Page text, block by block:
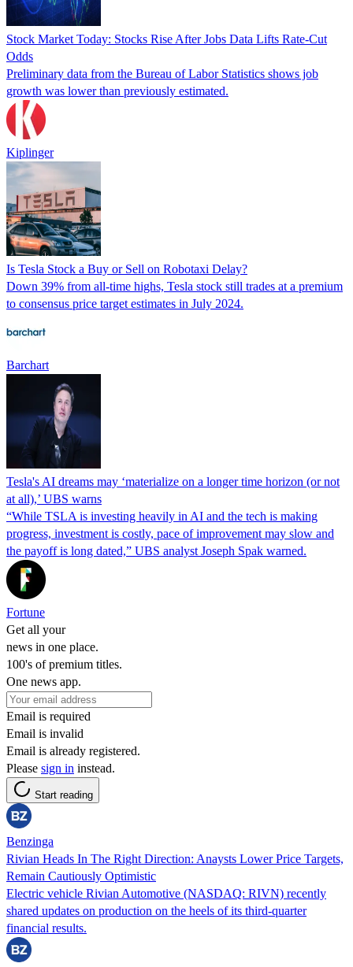
Stock Market Today: Stocks Rise After Jobs Data Lifts Rate-Cut
Odds
Preliminary data from the Bureau of Labor Statistics shows job
growth was lower than previously estimated.
Kiplinger
Is Tesla Stock a Buy or Sell on Robotaxi Delay?
Down 39% from all-time highs, Tesla stock still trades at a premium
to consensus price target estimates in July 2024.
Barchart
Tesla's AI dreams may ‘materialize on a longer time horizon (or not
at all),’ UBS warns
“While TSLA is investing heavily in AI and the tech is making
progress, investment is costly, pace of improvement may slow and
the payoff is long dated,” UBS analyst Joseph Spak warned.
Fortune
Get all your
news in one place.
100's of premium titles.
One news app.
Email is required
Email is invalid
Email is already registered.
Please sign in instead.
Start reading
Benzinga
Rivian Heads In The Right Direction: Anaysts Lower Price Targets,
Remain Cautiously Optimistic
Electric vehicle Rivian Automotive (NASDAQ: RIVN) recently
shared updates on production on the heels of its third-quarter
financial results.